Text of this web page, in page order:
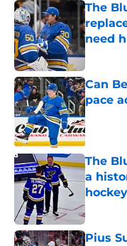
The
need
Can
pace
The
a
hockey
Pius